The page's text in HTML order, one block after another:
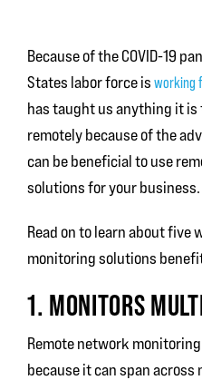
Because of the COVID-19
States labor force isworking
has taught us anything it
remotely because of the
can be beneficial to use
solutions for your business.
Read on to learn about five
monitoring solutions
1. MONITORS
Remote network
because it can span across